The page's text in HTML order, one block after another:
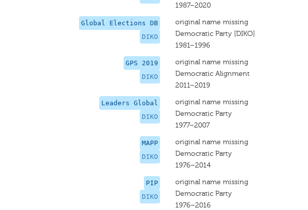
1987–2020
Global Elections DB
DIKO
original name missing
Democratic Party [DIKO]
1981–1996
GPS 2019
DIKO
original name missing
Democratic Alignment
2011–2019
Leaders Global
DIKO
original name missing
Democratic Party
1977–2007
MAPP
DIKO
original name missing
Democratic Party
1976–2014
PIP
DIKO
original name missing
Democratic Party
1976–2016